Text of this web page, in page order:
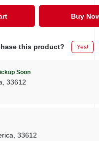
Buy
this product? Yes!
Soon
, 33612
33612